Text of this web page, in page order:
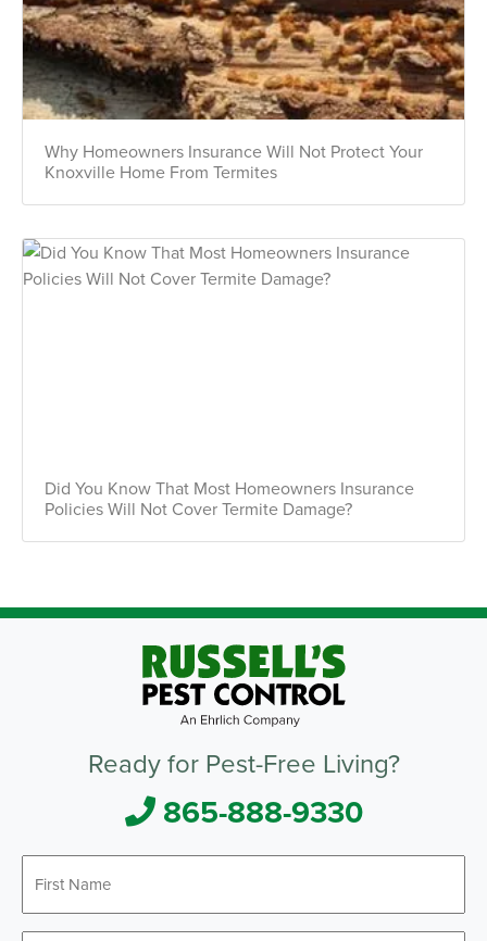
Why Homeowners Insurance Will Not Protect Your
Knoxville Home From Termites
Did You Know That Most Homeowners Insurance
Policies Will Not Cover Termite Damage?
Ready for Pest-Free Living?
865-888-9330